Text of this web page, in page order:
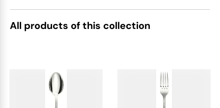
All products of this collection